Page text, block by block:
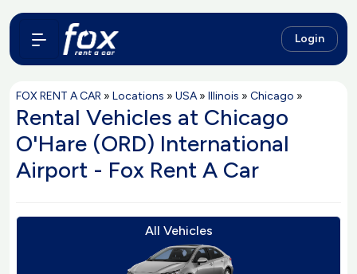
Login
FOX RENT A CAR » Locations » USA» Illinois » Chicago »
Rental Vehicles at Chicago
O'Hare (ORD) International
Airport - Fox Rent A Car
All Vehicles